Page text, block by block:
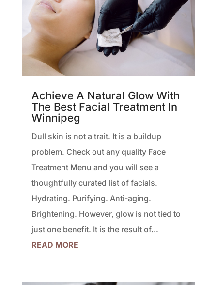
Achieve A Natural Glow With
The Best Facial Treatment In
Winnipeg
Dull skin is not a trait. It is a buildup
problem. Check out any quality Face
Treatment Menu and you will see a
thoughtfully curated list of facials.
Hydrating. Purifying. Anti-aging.
Brightening. However, glow is not tied to
just one benefit. It is the result of...
READ MORE